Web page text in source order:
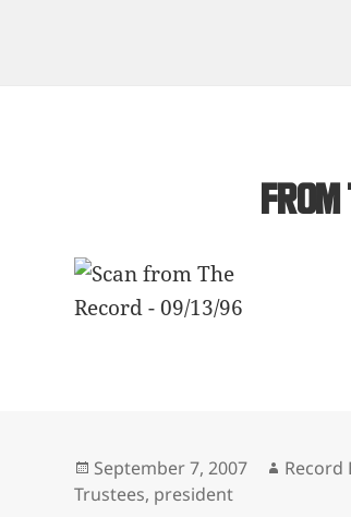
Posted
on
September 7, 2007 Author
Record
Trustees, president